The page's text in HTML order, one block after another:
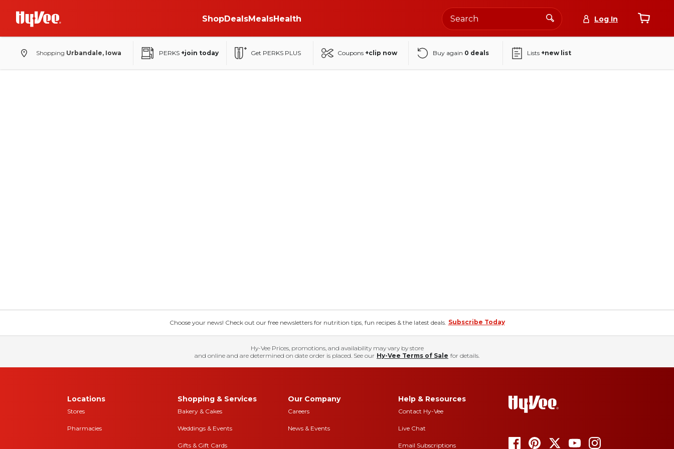
ShopDealsMealsHealth Log In
Shopping Urbandale, Iowa PERKS +join today Get PERKS PLUS Coupons +clip now Buy again 0 deals Lists +new list
Choose your news! Check out our free newsletters for nutrition tips, fun recipes & the latest deals. Subscribe Today
Hy-Vee Prices, promotions, and availability may vary by store
and online and are determined on date order is placed. See our Hy-Vee Terms of Sale for details.
Locations
Stores
Pharmacies
Shopping & Services
Bakery & Cakes
Weddings & Events
Gifts & Gift Cards
Our Company
Careers
News & Events
Help & Resources
Contact Hy-Vee
Live Chat
Email Subscriptions